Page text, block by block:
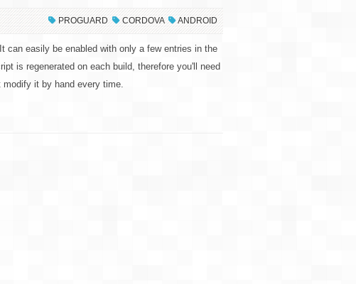
PROGUARD CORDOVA ANDROID
can easily be enabled with only a few entries in the
is regenerated on each build, therefore you'll need
it by hand every time.